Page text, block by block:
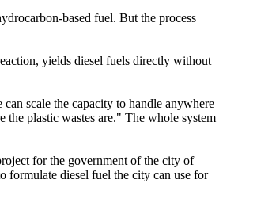
based fuel. But the process
yields diesel fuels directly without
scale the capacity to handle anywhere
the plastic wastes are." The whole system
for the government of the city of
formulate diesel fuel the city can use for